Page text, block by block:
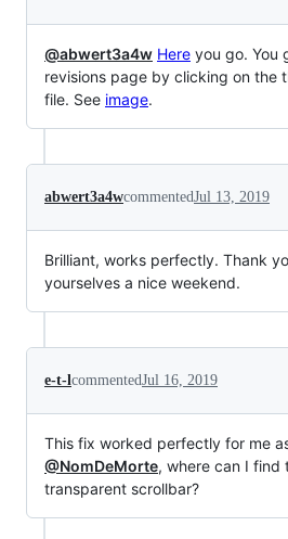
@abwert3a4w Here you go. You
revisions page by clicking on the
file. See image.
abwert3a4wcommentedJul 13, 2019
Brilliant, works perfectly. Thank
yourselves a nice weekend.
e-t-lcommentedJul 16, 2019
This fix worked perfectly for me
@NomDeMorte, where can I find
transparent scrollbar?